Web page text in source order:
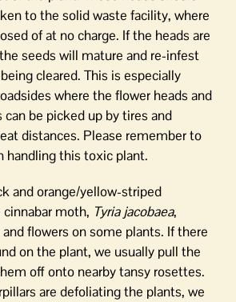
to the solid waste facility, where
of at no charge. If the heads are
seeds will mature and re-infest
cleared. This is especially
where the flower heads and
be picked up by tires and
distances. Please remember to
handling this toxic plant.
and orange/yellow-striped
moth, Tyria jacobaea,
flowers on some plants. If there
on the plant, we usually pull the
off onto nearby tansy rosettes.
are defoliating the plants, we